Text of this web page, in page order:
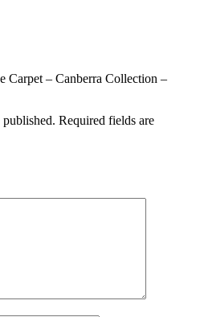
Carpet – Canberra Collection –
Required fields are